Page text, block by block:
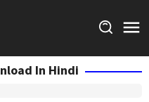
In Hindi